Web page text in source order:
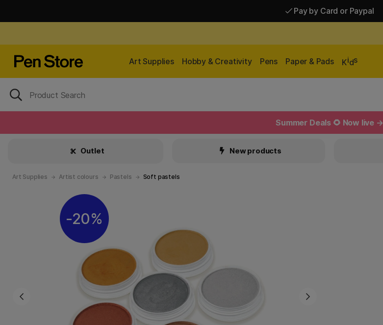
Pay by Card or Paypal
Art Supplies Hobby & Creativity Pens Paper & Pads Kids
Summer Deals 🌻 Now live →
Outlet New products
Art Supplies Artist colours Pastels Soft pastels
20%